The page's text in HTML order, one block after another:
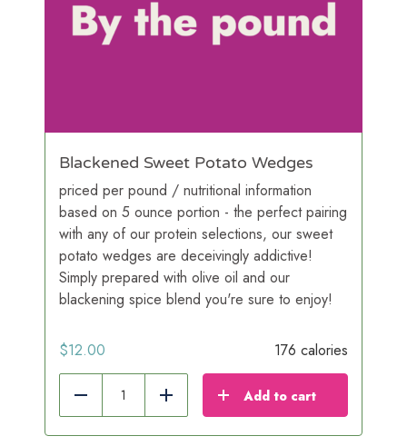
Blackened Sweet Potato Wedges
priced per pound / nutritional information
based on 5 ounce portion - the perfect pairing
with any of our protein selections, our sweet
potato wedges are deceivingly addictive!
Simply prepared with olive oil and our
blackening spice blend you're sure to enjoy!
$12.00 176 calories
Reduce Add Add to cart